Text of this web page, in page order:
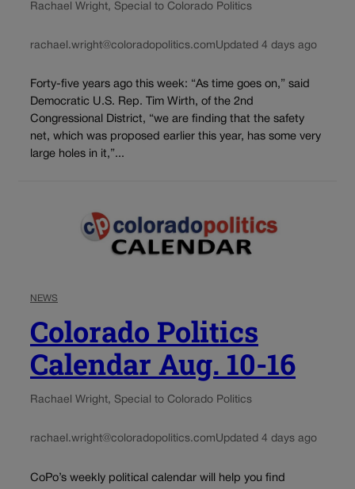
Rachael Wright, Special to Colorado Politics
rachael.wright@coloradopolitics.comUpdated 4 days ago
Forty-five years ago this week: “As time goes on,” said
Democratic U.S. Rep. Tim Wirth, of the 2nd
Congressional District, “we are finding that the safety
net, which was proposed earlier this year, has some very
large holes in it,”...
NEWS
Colorado Politics
Calendar Aug. 10-16
Rachael Wright, Special to Colorado Politics
rachael.wright@coloradopolitics.comUpdated 4 days ago
CoPo’s weekly political calendar will help you find